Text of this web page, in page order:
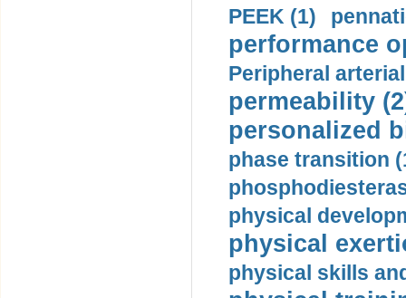
PEEK (1)
performance
Peripheral
permeability
personalized
phase transition
physical
physical
physical skills